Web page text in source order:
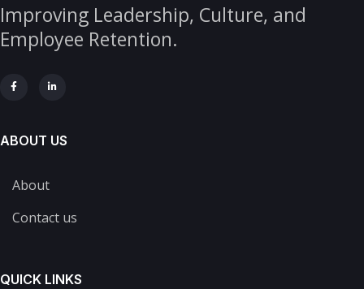
Improving Leadership, Culture, and
Employee Retention.
ABOUT US
About
Contact us
QUICK LINKS